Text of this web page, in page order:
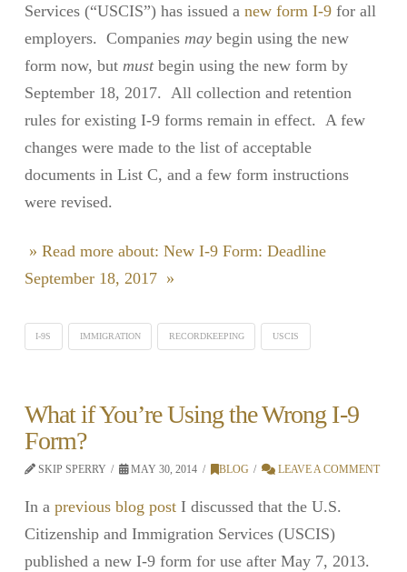
Services (“USCIS”) has issued a new form I-9for all
employers. Companies maybegin using the new
form now, but mustbegin using the new form by
September 18, 2017. All collection and retention
rules for existing I-9 forms remain in effect. A few
changes were made to the list of acceptable
documents in List C, and a few form instructions
were revised.
» Read more about: New I-9 Form: Deadline
September 18, 2017 »
I-9S IMMIGRATION RECORDKEEPING USCIS
What if You’re Using the Wrong I-9
Form?
SKIP SPERRY MAY 30, 2014 BLOG LEAVE A COMMENT
In a previous blog postI discussed that the U.S.
Citizenship and Immigration Services (USCIS)
published a new I-9 form for use after May 7, 2013.